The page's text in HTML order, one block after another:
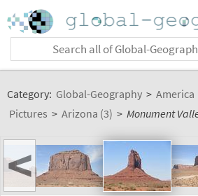
Category: Global-Geography > America
Pictures > Arizona (3) > Monument
<